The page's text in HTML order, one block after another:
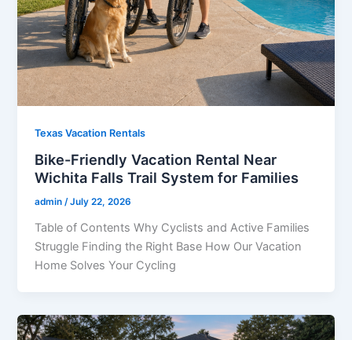
Texas Vacation Rentals
Bike-Friendly Vacation Rental Near
Wichita Falls Trail System for Families
admin/July 22, 2026
Table of Contents Why Cyclists and Active Families
Struggle Finding the Right Base How Our Vacation
Home Solves Your Cycling